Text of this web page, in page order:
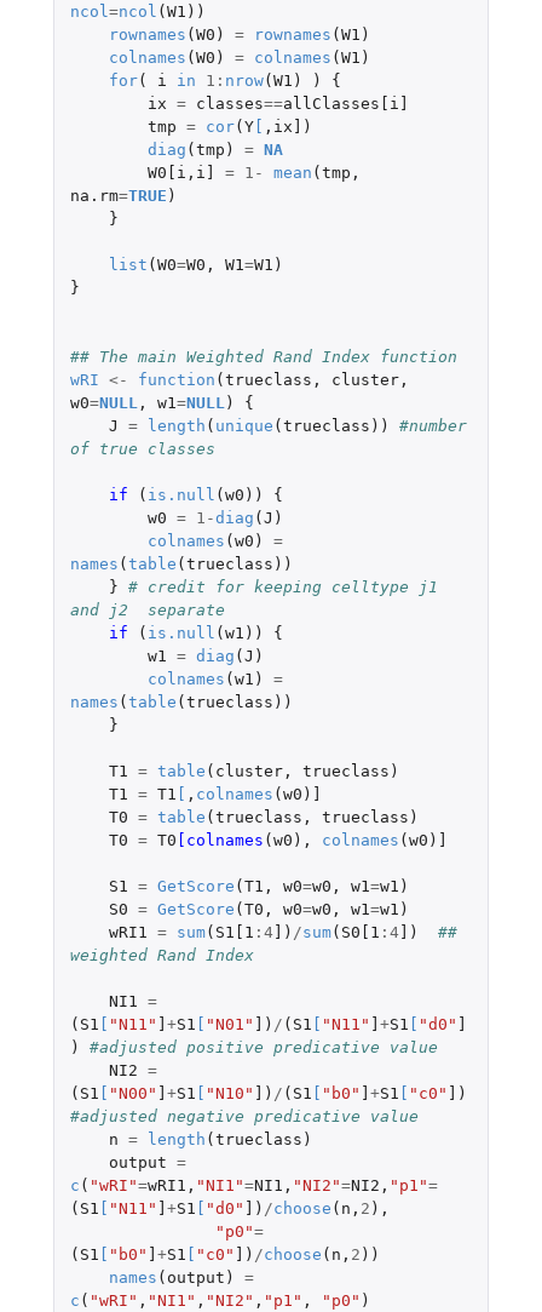
ncol =ncol (W1 ))
rownames (W0 ) = rownames (W1 )
colnames (W0 ) = colnames (W1 )
for( i in 1 : nrow(W1 ) )
{
ix = classes==allClasses[i]
tmp = cor(Y[ , ix] )
diag (tmp ) = NA
W0[i , i] = 1 - mean (tmp ,
na.rm=TRUE )
}
list (W0=W0 , W1 =W1 )
}
## The main Weighted Rand Index function
wRI <- function (trueclass , cluster,
w0=NULL , w1 =NULL )
{
J
= length ( unique (trueclass ))
#number
of true classes
if ( is.null (w0 ))
{
w0 = 1 -diag (J )
colnames (w0 )
=
names (table (trueclass ))
} # credit for keeping celltype j1
and j2  separate
if
( is.null (w1 ))
{
w1
= diag (J )
colnames (w1 )
=
names (table (trueclass ))
}
T1 = table ( cluster, trueclass )
T1
= T1 [ , colnames (w0 ) ]
T0 = table (trueclass , trueclass )
T0 = T0 [colnames (w0 ), colnames (w0 ) ]
S1 = GetScore (T1 , w0=w0 , w1 =w1 )
S0 = GetScore (T0 , w0=w0 , w1 =w1 )
wRI1
= sum( S1[1 : 4] ) /sum( S0[1 : 4] )
##
weighted Rand Index
NI1
=
( S1 [ "N11" ] +S1 [ "N01" ] ) / ( S1 [ "N11" ] +S1 [ "d0" ]
)
#adjusted positive predicative value
NI2 =
( S1 [ "N00" ] +S1 [ "N10" ] ) / ( S1 [ "b0" ] +S1 [ "c0" ] )
#adjusted negative predicative value
n = length (trueclass )
output =
c ( "wRI"=wRI1 , "NI1"=NI1 , "NI2"=NI2 , "p1"=
( S1 [ "N11" ] +S1 [ "d0" ] ) /choose ( n , 2 ),
"p0"=
( S1 [ "b0" ] +S1 [ "c0" ] ) /choose ( n , 2 ))
names ( output )
=
c ( "wRI" , "NI1" , "NI2" , "p1" , "p0" )